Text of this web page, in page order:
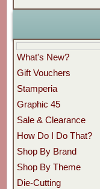
What's New?
Gift Vouchers
Stamperia
Graphic 45
Sale & Clearance
How Do I Do That?
Shop By Brand
Shop By Theme
Die-Cutting